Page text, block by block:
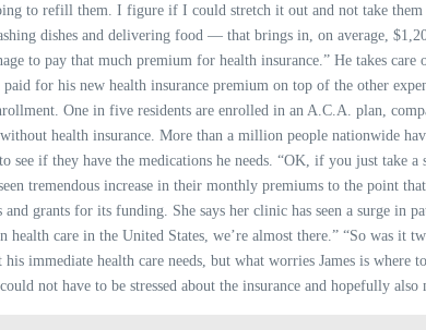
to refill them. I figure if I could stretch it out and not take
dishes and delivering food — that brings in, on average,
to pay that much premium for health insurance.” He takes
for his new health insurance premium on top of the other
One in five residents are enrolled in an A.C.A. plan,
health insurance. More than a million people nationwide
if they have the medications he needs. “OK, if you just take a
tremendous increase in their monthly premiums to the point
grants for its funding. She says her clinic has seen a surge in
care in the United States, we’re almost there.” “So was it
immediate health care needs, but what worries James is where
not have to be stressed about the insurance and hopefully also